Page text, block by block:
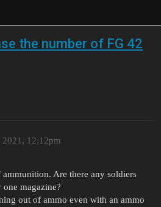
the number of FG 42
2021, 12:12pm
Are there any soldiers
magazine?
out of ammo even with an ammo